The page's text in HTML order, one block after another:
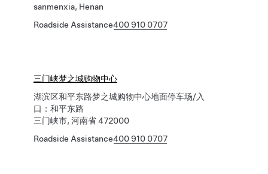
sanmenxia, Henan
Roadside Assistance400 910 0707
三门峡梦之城购物中心
湖滨区和平东路梦之城购物中心地面停车场/入
口：和平东路
三门峡市, 河南省 472000
Roadside Assistance400 910 0707